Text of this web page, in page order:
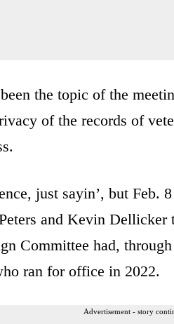
the topic of the
of the records of
just sayin’, but Feb.
and Kevin
Committee had,
ran for office in 2022.
Advertisement - story